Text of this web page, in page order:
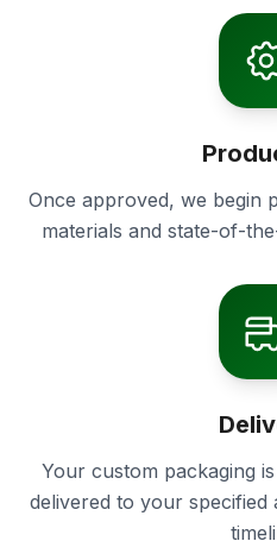
Once approved, we begin
materials and state-of-
Your custom packaging
delivered to your specified